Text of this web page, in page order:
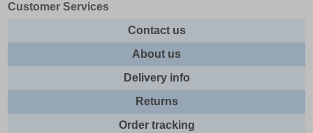
Customer Services
Contact us
About us
Delivery info
Returns
Order tracking